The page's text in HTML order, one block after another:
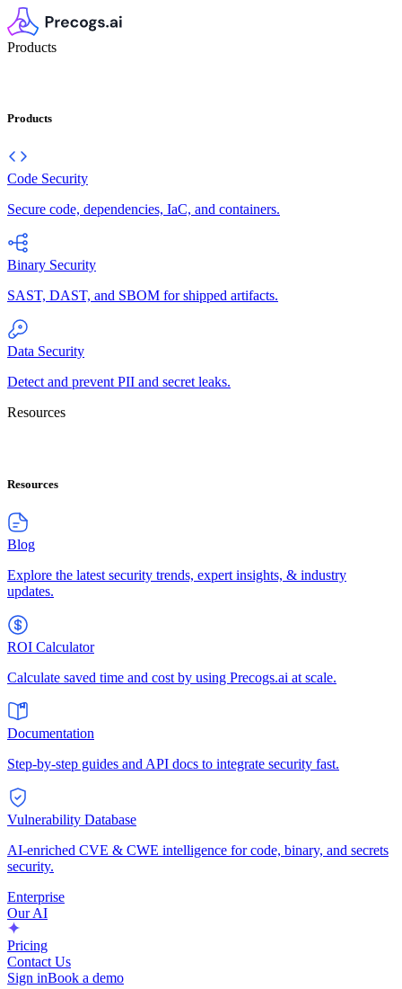
Products
Products
Code Security
Secure code, dependencies, IaC, and containers.
Binary Security
SAST, DAST, and SBOM for shipped artifacts.
Data Security
Detect and prevent PII and secret leaks.
Resources
Resources
Blog
Explore the latest security trends, expert insights, & industry
updates.
ROI Calculator
Calculate saved time and cost by using Precogs.ai at scale.
Documentation
Step-by-step guides and API docs to integrate security fast.
Vulnerability Database
AI-enriched CVE & CWE intelligence for code, binary, and secrets
security.
Enterprise
Our AI
Pricing
Contact Us
Sign inBook a demo